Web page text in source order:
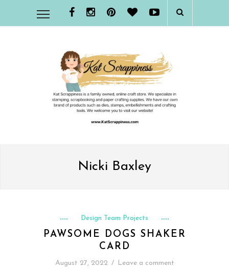
Nicki Baxley
Design Team Projects
PAWSOME DOGS SHAKER
CARD
August 27, 2022 / Leave a comment